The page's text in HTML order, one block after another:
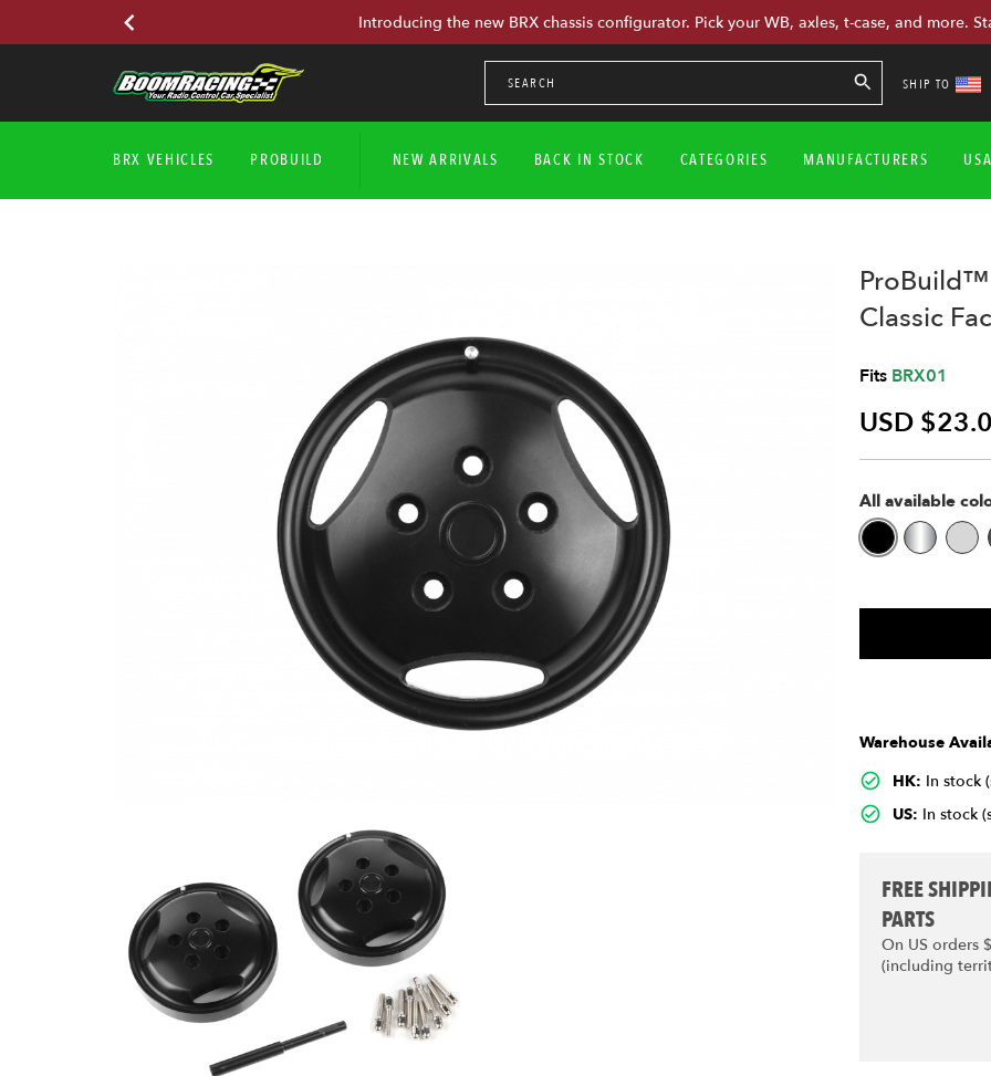
Introducing the new BRX chassis configurator. Pick your WB, axles, t-case, and more.
SHIP TO
BRX VEHICLES PROBUILD NEW ARRIVALS BACK IN STOCK CATEGORIES MANUFACTURERS
ProBuild™
Classic
Fits BRX01
USD
All available
Warehouse
HK: In stock
US: In stock
FREE
PARTS
On US orders
(including